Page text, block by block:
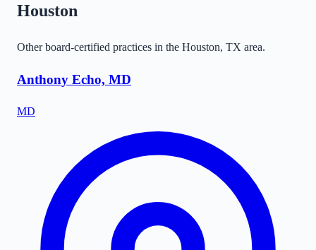
Houston
Other board-certified practices in the Houston, TX area.
Anthony Echo, MD
MD